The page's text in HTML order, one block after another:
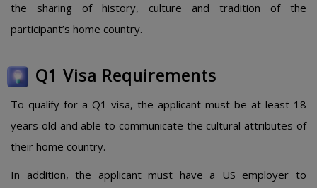
the sharing of history, culture and tradition of the
participant’s home country.
Q1 Visa Requirements
To qualify for a Q1 visa, the applicant must be at least 18
years old and able to communicate the cultural attributes of
their home country.
In addition, the applicant must have a US employer to